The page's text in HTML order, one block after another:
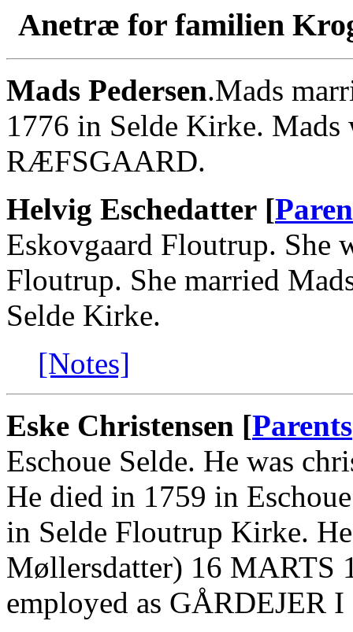
Anetræ for familien
Mads Pedersen.Mads
1776 in Selde Kirke.
RÆFSGAARD.
Helvig Eschedatter [
Eskovgaard Floutrup. She
Floutrup. She married
Selde Kirke.
[Notes]
Eske Christensen [Parents
Eschoue Selde. He was
He died in 1759 in
in Selde Floutrup Kirke.
Møllersdatter) 16 MARTS
employed as GÅRDEJER